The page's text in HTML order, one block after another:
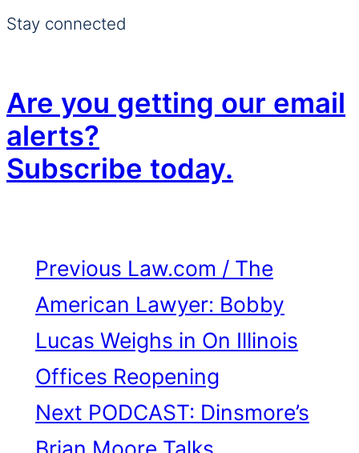
Stay connected
Are you getting our email
alerts?
Subscribe today.
Previous Law.com / The
American Lawyer: Bobby
Lucas Weighs in On Illinois
Offices Reopening
Next PODCAST: Dinsmore’s